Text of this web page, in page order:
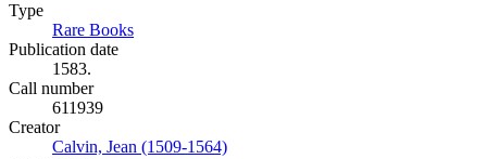
Type
Rare Books
Publication date
1583.
Call number
611939
Creator
Calvin, Jean (1509-1564)